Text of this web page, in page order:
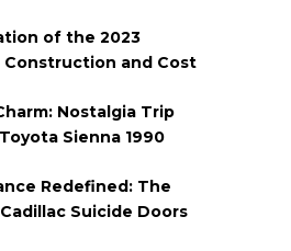
of the 2023
Construction and Cost
Nostalgia Trip
Sienna 1990
Redefined: The
Suicide Doors